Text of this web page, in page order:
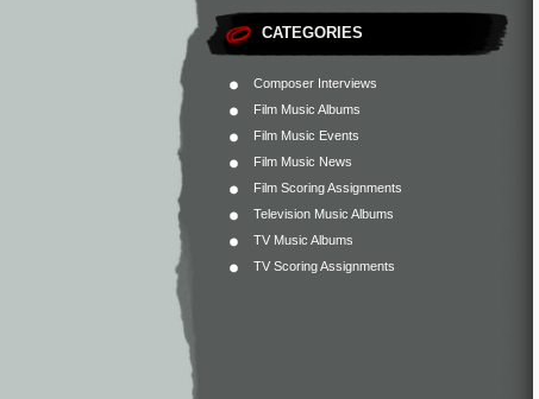
CATEGORIES
Composer Interviews
Film Music Albums
Film Music Events
Film Music News
Film Scoring Assignments
Television Music Albums
TV Music Albums
TV Scoring Assignments